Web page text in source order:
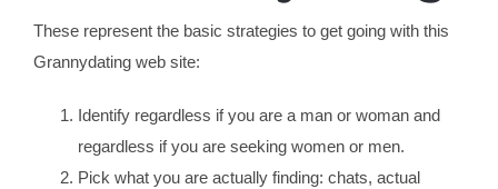
These represent the basic strategies to get going with this
Grannydating web site:
Identify regardless if you are a man or woman and
regardless if you are seeking women or men.
Pick what you are actually finding: chats, actual